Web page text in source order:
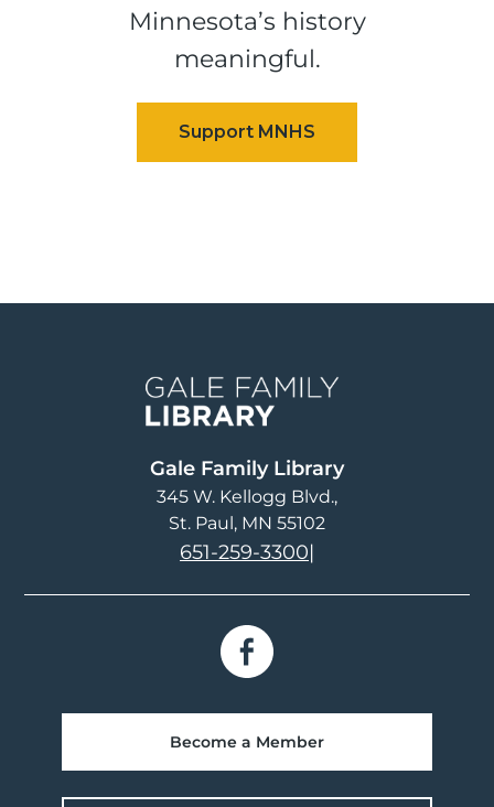
Minnesota’s history
meaningful.
Gale Family Library
345 W. Kellogg Blvd.
St. Paul, MN 55102
651-259-3300|
Become a Member